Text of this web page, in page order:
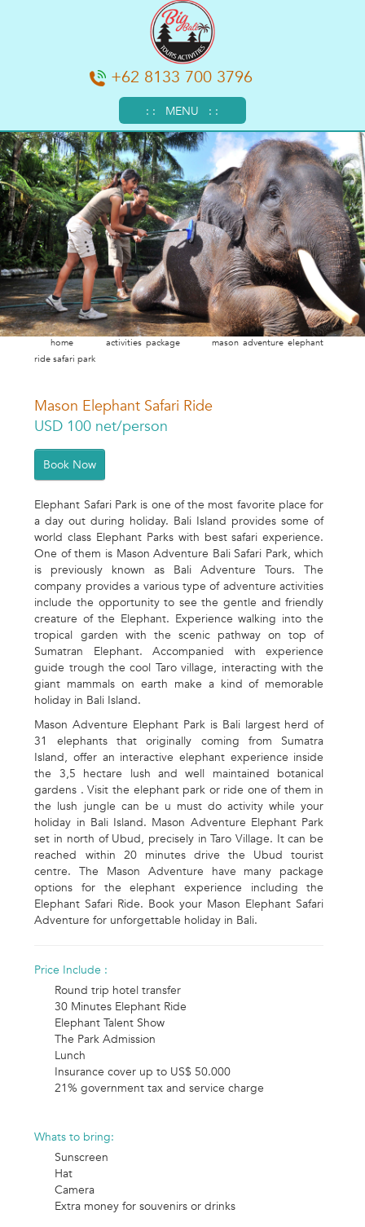
: : MENU : :
+62 8133 700 3796
home activities package
mason adventure elephant
ride safari park
Mason Elephant Safari Ride
USD 100 net/person
Book Now
Elephant Safari Park is one of the most favorite place for
a day out during holiday. Bali Island provides some of
world class Elephant Parks with best safari experience.
One of them is Mason Adventure Bali Safari Park, which
is previously known as Bali Adventure Tours. The
company provides a various type of adventure activities
include the opportunity to see the gentle and friendly
creature of the Elephant. Experience walking into the
tropical garden with the scenic pathway on top of
Sumatran Elephant. Accompanied with experience
guide trough the cool Taro village, interacting with the
giant mammals on earth make a kind of memorable
holiday in Bali Island.
Mason Adventure Elephant Park is Bali largest herd of
31 elephants that originally coming from Sumatra
Island, offer an interactive elephant experience inside
the 3,5 hectare lush and well maintained botanical
gardens . Visit the elephant park or ride one of them in
the lush jungle can be u must do activity while your
holiday in Bali Island. Mason Adventure Elephant Park
set in north of Ubud, precisely in Taro Village. It can be
reached within 20 minutes drive the Ubud tourist
centre. The Mason Adventure have many package
options for the elephant experience including the
Elephant Safari Ride. Book your Mason Elephant Safari
Adventure for unforgettable holiday in Bali.
Price Include :
Round trip hotel transfer
30 Minutes Elephant Ride
Elephant Talent Show
The Park Admission
Lunch
Insurance cover up to US$ 50.000
21% government tax and service charge
Whats to bring:
Sunscreen
Hat
Camera
Extra money for souvenirs or drinks